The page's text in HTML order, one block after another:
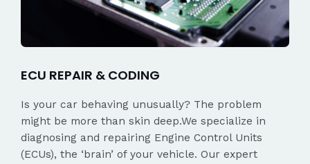
ECU REPAIR & CODING
Is your car behaving unusually? The problem
might be more than skin deep.We specialize in
diagnosing and repairing Engine Control Units
(ECUs), the ‘brain’ of your vehicle. Our expert